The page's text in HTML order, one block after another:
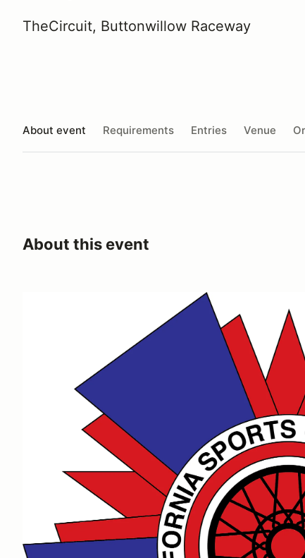
TheCircuit, Buttonwillow Raceway
About event Requirements Entries Venue
About this event